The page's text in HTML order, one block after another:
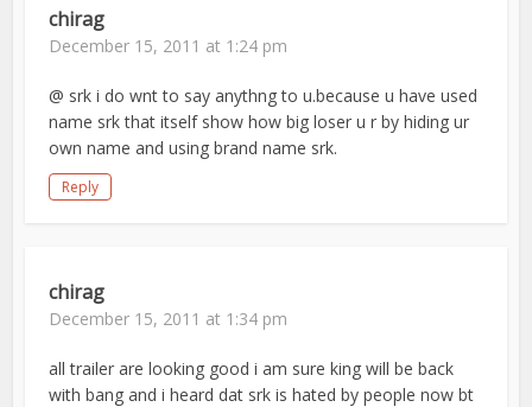
chirag
December 15, 2011 at 1:24 pm
@ srk i do wnt to say anythng to u.because u have used
name srk that itself show how big loser u r by hiding ur
own name and using brand name srk.
Reply
chirag
December 15, 2011 at 1:34 pm
all trailer are looking good i am sure king will be back
with bang and i heard dat srk is hated by people now bt